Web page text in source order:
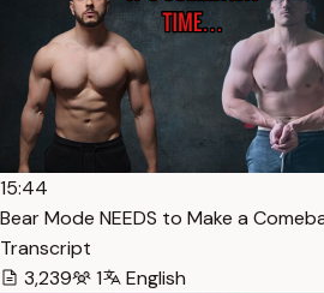
15:44
Bear Mode NEEDS to Make a
Transcript
3,239
1 English